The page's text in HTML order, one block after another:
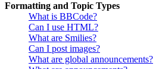
Formatting and Topic Types
What is BBCode?
Can I use HTML?
What are Smilies?
Can I post images?
What are global announcements?